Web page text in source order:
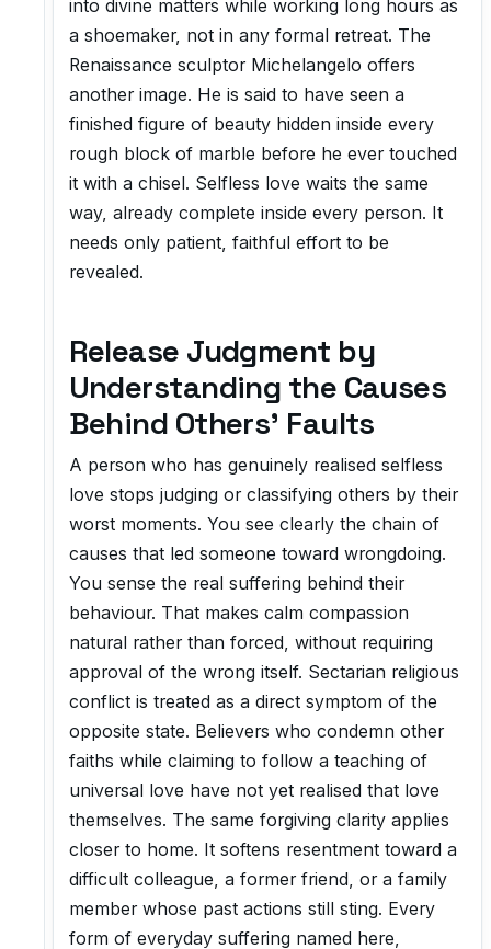
into divine matters while working long hours as
a shoemaker, not in any formal retreat. The
Renaissance sculptor Michelangelo offers
another image. He is said to have seen a
finished figure of beauty hidden inside every
rough block of marble before he ever touched
it with a chisel. Selfless love waits the same
way, already complete inside every person. It
needs only patient, faithful effort to be
revealed.
Release Judgment by
Understanding the Causes
Behind Others' Faults
A person who has genuinely realised selfless
love stops judging or classifying others by their
worst moments. You see clearly the chain of
causes that led someone toward wrongdoing.
You sense the real suffering behind their
behaviour. That makes calm compassion
natural rather than forced, without requiring
approval of the wrong itself. Sectarian religious
conflict is treated as a direct symptom of the
opposite state. Believers who condemn other
faiths while claiming to follow a teaching of
universal love have not yet realised that love
themselves. The same forgiving clarity applies
closer to home. It softens resentment toward a
difficult colleague, a former friend, or a family
member whose past actions still sting. Every
form of everyday suffering named here,